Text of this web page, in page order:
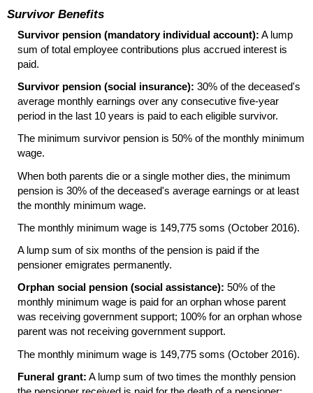
Survivor Benefits
Survivor pension (mandatory individual account): A lump
sum of total employee contributions plus accrued interest is
paid.
Survivor pension (social insurance): 30% of the deceased's
average monthly earnings over any consecutive five-year
period in the last 10 years is paid to each eligible survivor.
The minimum survivor pension is 50% of the monthly minimum
wage.
When both parents die or a single mother dies, the minimum
pension is 30% of the deceased's average earnings or at least
the monthly minimum wage.
The monthly minimum wage is 149,775 soms (October 2016).
A lump sum of six months of the pension is paid if the
pensioner emigrates permanently.
Orphan social pension (social assistance): 50% of the
monthly minimum wage is paid for an orphan whose parent
was receiving government support; 100% for an orphan whose
parent was not receiving government support.
The monthly minimum wage is 149,775 soms (October 2016).
Funeral grant: A lump sum of two times the monthly pension